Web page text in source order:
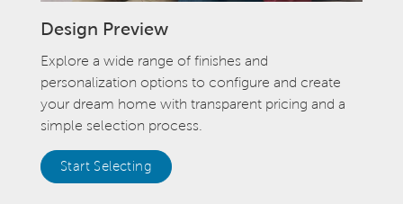
Design Preview
Explore a wide range of finishes and
personalization options to configure and create
your dream home with transparent pricing and a
simple selection process.
Start Selecting